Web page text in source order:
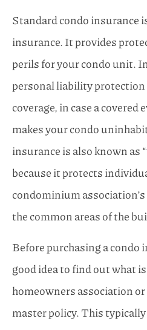
Standard condo insurance
insurance. It provides
perils for your condo unit.
personal liability protection
coverage, in case a covered
makes your condo
insurance is also known as
because it protects
condominium
the common areas of the
Before purchasing a condo
good idea to find out what
homeowners association or
master policy. This